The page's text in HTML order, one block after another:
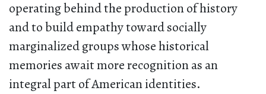
operating behind the production of history
and to build empathy toward socially
marginalized groups whose historical
memories await more recognition as an
integral part of American identities.